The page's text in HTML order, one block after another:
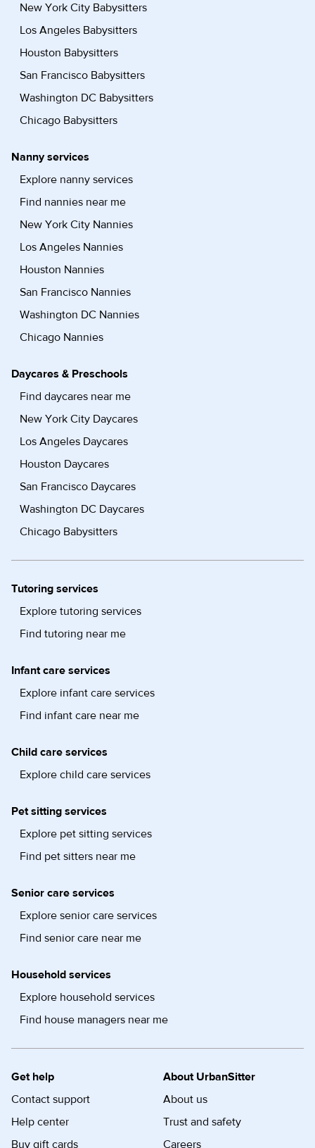
New York City Babysitters
Los Angeles Babysitters
Houston Babysitters
San Francisco Babysitters
Washington DC Babysitters
Chicago Babysitters
Nanny services
Explore nanny services
Find nannies near me
New York City Nannies
Los Angeles Nannies
Houston Nannies
San Francisco Nannies
Washington DC Nannies
Chicago Nannies
Daycares & Preschools
Find daycares near me
New York City Daycares
Los Angeles Daycares
Houston Daycares
San Francisco Daycares
Washington DC Daycares
Chicago Babysitters
Tutoring services
Explore tutoring services
Find tutoring near me
Infant care services
Explore infant care services
Find infant care near me
Child care services
Explore child care services
Pet sitting services
Explore pet sitting services
Find pet sitters near me
Senior care services
Explore senior care services
Find senior care near me
Household services
Explore household services
Find house managers near me
Get help
Contact support
Help center
Buy gift cards
About UrbanSitter
About us
Trust and safety
Careers